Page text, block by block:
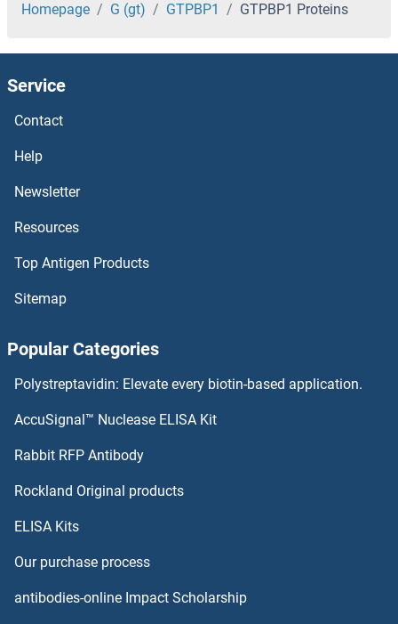
GTF3A Proteins
GTF2IRD2 Proteins
GTF2IRD1 Proteins
GTF2H5 Proteins
GTF2H4 Proteins
GTF2H3 Proteins
GTF2H1 Proteins
GTF2E2 Proteins
GTPBP10 Proteins
GTPBP2 Proteins
Homepage G (gt) GTPBP1 GTPBP1 Proteins
Service
Contact
Help
Newsletter
Resources
Top Antigen Products
Sitemap
Popular Categories
Polystreptavidin: Elevate every biotin-based application.
AccuSignal™ Nuclease ELISA Kit
Rabbit RFP Antibody
Rockland Original products
ELISA Kits
Our purchase process
antibodies-online Impact Scholarship